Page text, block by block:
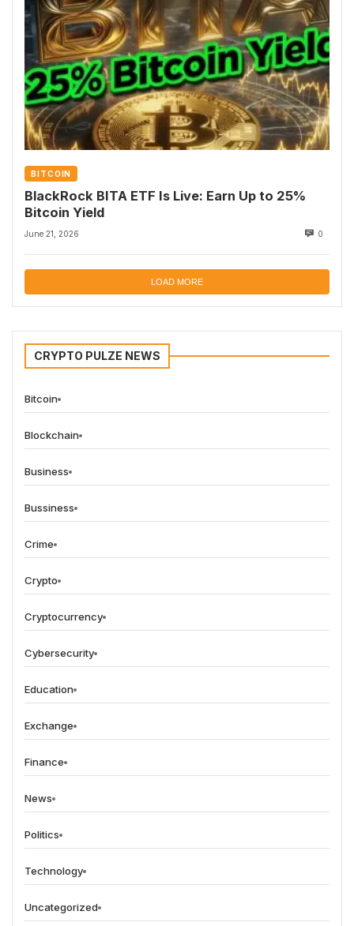
BITCOIN
BlackRock BITA ETF Is Live: Earn Up to 25%
Bitcoin Yield
June 21, 2026 0
LOAD MORE
CRYPTO PULZE NEWS
Bitcoin
Blockchain
Business
Bussiness
Crime
Crypto
Cryptocurrency
Cybersecurity
Education
Exchange
Finance
News
Politics
Technology
Uncategorized